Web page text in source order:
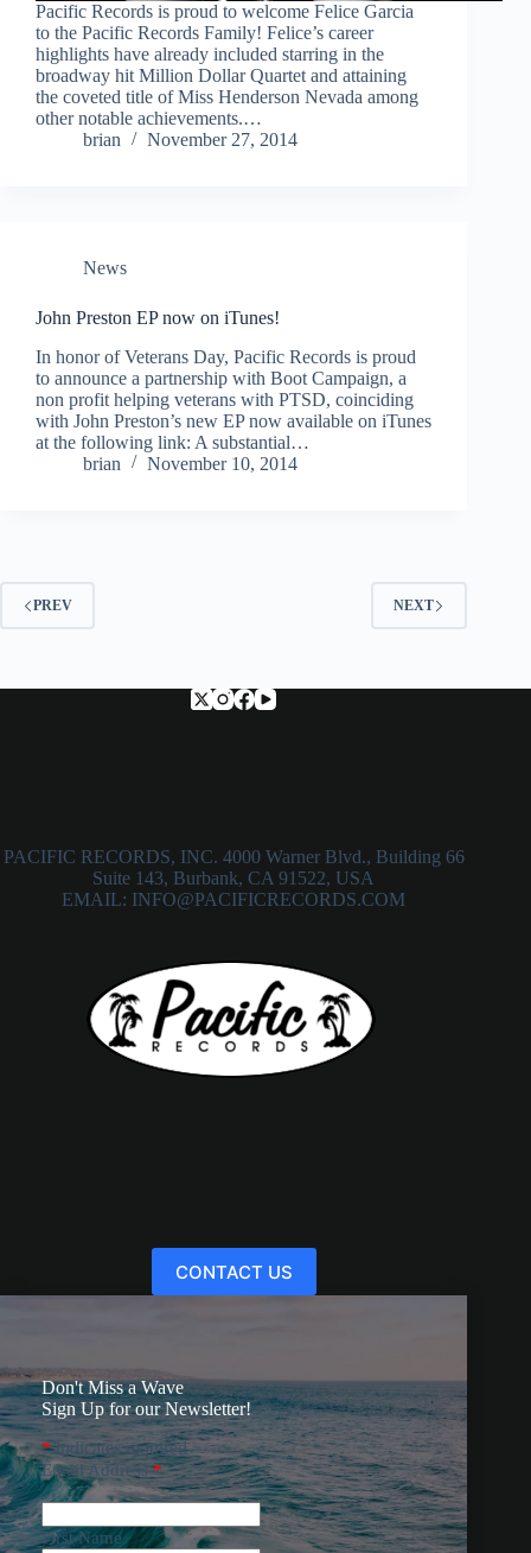
Pacific Records is proud to welcome Felice Garcia
to the Pacific Records Family! Felice’s career
highlights have already included starring in the
broadway hit Million Dollar Quartet and attaining
the coveted title of Miss Henderson Nevada among
other notable achievements.…
brian
November 27, 2014
News
John Preston EP now on iTunes!
In honor of Veterans Day, Pacific Records is proud
to announce a partnership with Boot Campaign, a
non profit helping veterans with PTSD, coinciding
with John Preston’s new EP now available on iTunes
at the following link: A substantial…
brian
November 10, 2014
PREV NEXT
PACIFIC RECORDS, INC. 4000 Warner Blvd., Building 66
Suite 143, Burbank, CA 91522, USA
EMAIL: INFO@PACIFICRECORDS.COM
CONTACT US
Don't Miss a Wave
Sign Up for our Newsletter!
*indicates required
Email Address*
First Name